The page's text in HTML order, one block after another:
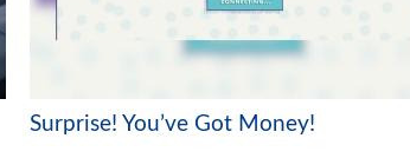
Surprise! You’ve Got Money!